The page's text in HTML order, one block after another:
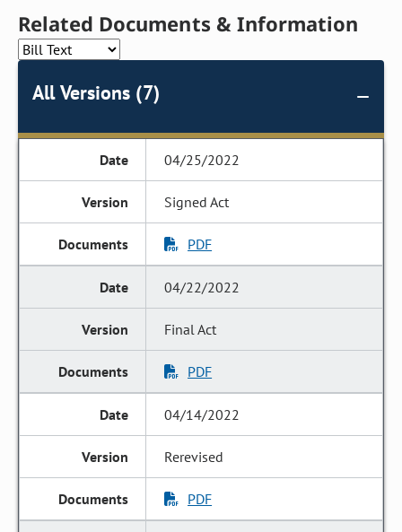
Related Documents & Information
All Versions (7)
04/25/2022
Signed Act
PDF
04/22/2022
Final Act
PDF
04/14/2022
Rerevised
PDF